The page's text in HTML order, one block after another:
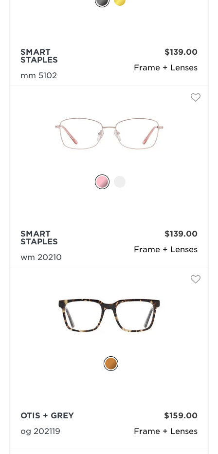
Frame + Lenses
SMART
STAPLES
mm 5102
$139.00
Frame + Lenses
SMART
STAPLES
wm 20210
$139.00
Frame + Lenses
OTIS + GREY
og 202119
$159.00